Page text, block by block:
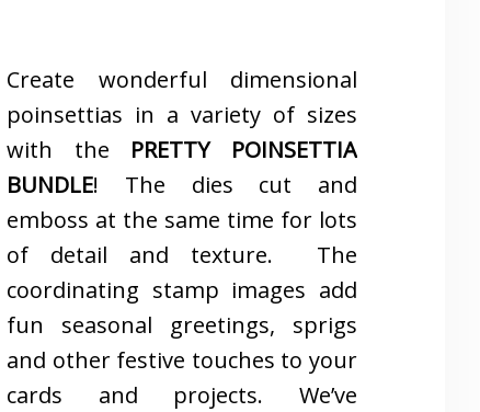
Create wonderful dimensional
poinsettias in a variety of sizes
with the PRETTY POINSETTIA
BUNDLE! The dies cut and
emboss at the same time for lots
of detail and texture. The
coordinating stamp images add
fun seasonal greetings, sprigs
and other festive touches to your
cards and projects. We’ve